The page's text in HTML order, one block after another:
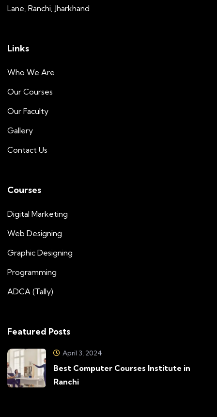
Lane, Ranchi, Jharkhand
Links
Who We Are
Our Courses
Our Faculty
Gallery
Contact Us
Courses
Digital Marketing
Web Designing
Graphic Designing
Programming
ADCA (Tally)
Featured Posts
April 3, 2024
Best Computer Courses Institute in
Ranchi